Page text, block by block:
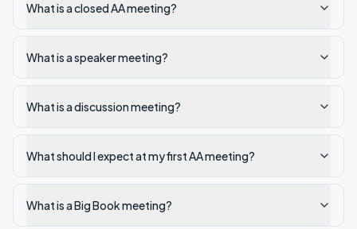
What is a closed AA meeting?
What is a speaker meeting?
What is a discussion meeting?
What should I expect at my first AA meeting?
What is a Big Book meeting?